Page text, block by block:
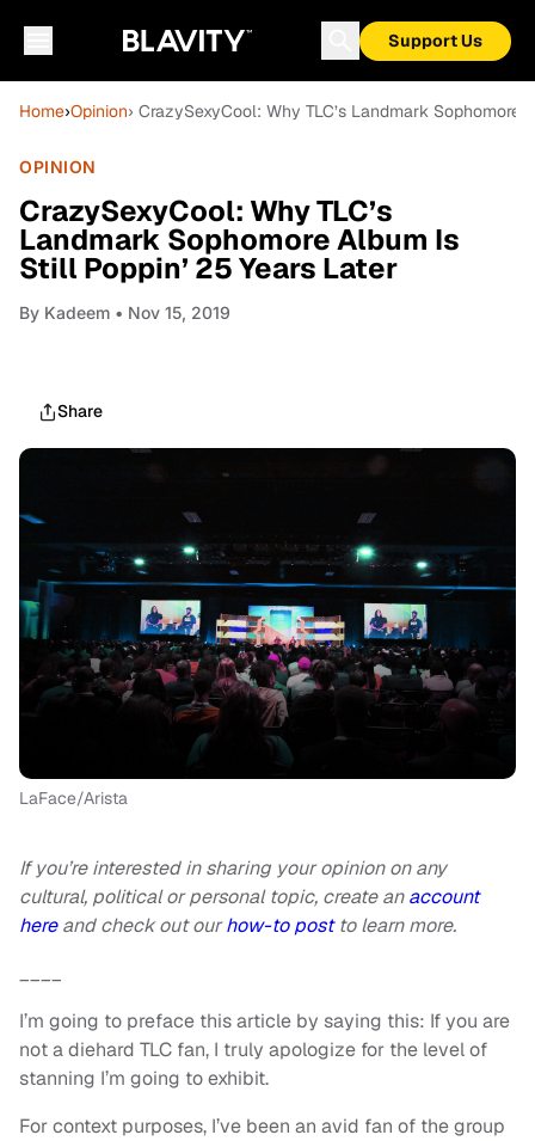
Support Us
Home›Opinion› CrazySexyCool: Why TLC’s Landmark Sophomore
OPINION
CrazySexyCool: Why TLC’s
Landmark Sophomore Album Is
Still Poppin’ 25 Years Later
By Kadeem • Nov 15, 2019
Share
LaFace/Arista
If you’re interested in sharing your opinion on any
cultural, political or personal topic, create anaccount
hereand check out ourhow-to postto learn more.
____
I’m going to preface this article by saying this: If you are
not a diehard TLC fan, I truly apologize for the level of
stanning I’m going to exhibit.
For context purposes, I’ve been an avid fan of the group